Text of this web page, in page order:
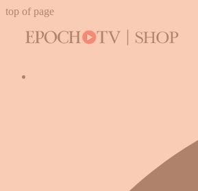
top of page